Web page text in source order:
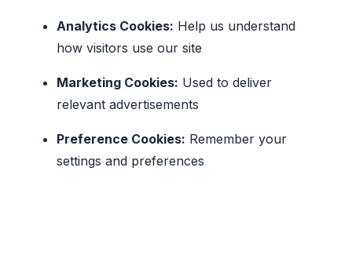
Analytics Cookies: Help us understand
how visitors use our site
Marketing Cookies: Used to deliver
relevant advertisements
Preference Cookies: Remember your
settings and preferences